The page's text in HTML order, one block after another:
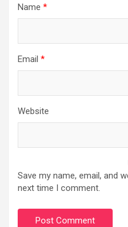
Name *
Email *
Website
Save my name, email, and
next time I comment.